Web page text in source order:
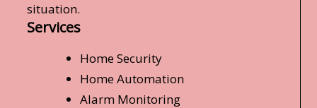
situation.
Services
Home Security
Home Automation
Alarm Monitoring